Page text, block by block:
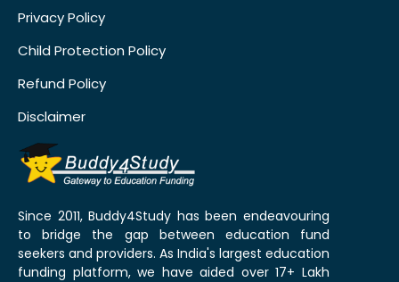
Privacy Policy
Child Protection Policy
Refund Policy
Disclaimer
Since 2011, Buddy4Study has been endeavouring
to bridge the gap between education fund
seekers and providers. As India's largest education
funding platform, we have aided over 17+ Lakh